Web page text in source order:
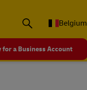
Belgium
for a Business Account